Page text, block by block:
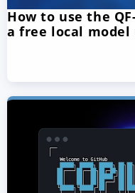
How to use the
a free local model